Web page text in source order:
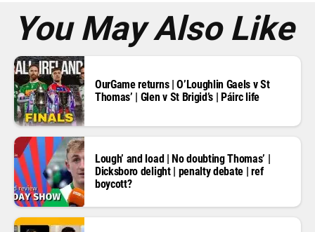
You May Also Like
OurGame returns | O’Loughlin Gaels v St
Thomas’ | Glen v St Brigid’s | Páirc life
Lough’ and load | No doubting Thomas’ |
Dicksboro delight | penalty debate | ref
boycott?